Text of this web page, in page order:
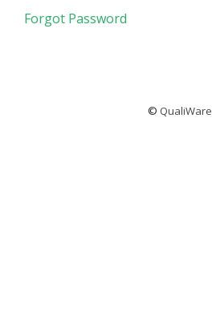
Forgot Password
© QualiWare